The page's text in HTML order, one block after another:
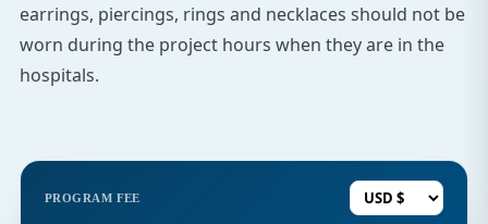
earrings, piercings, rings and necklaces should not be
worn during the project hours when they are in the
hospitals.
PROGRAM FEE